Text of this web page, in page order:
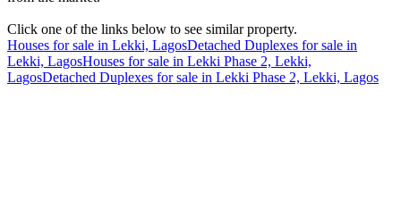
Click one of the links below to see similar property.
Houses for sale in Lekki, LagosDetached Duplexes for sale in
Lekki, LagosHouses for sale in Lekki Phase 2, Lekki,
LagosDetached Duplexes for sale in Lekki Phase 2, Lekki, Lagos